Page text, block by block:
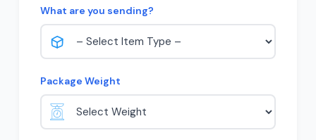
What are you sending?
Package Weight